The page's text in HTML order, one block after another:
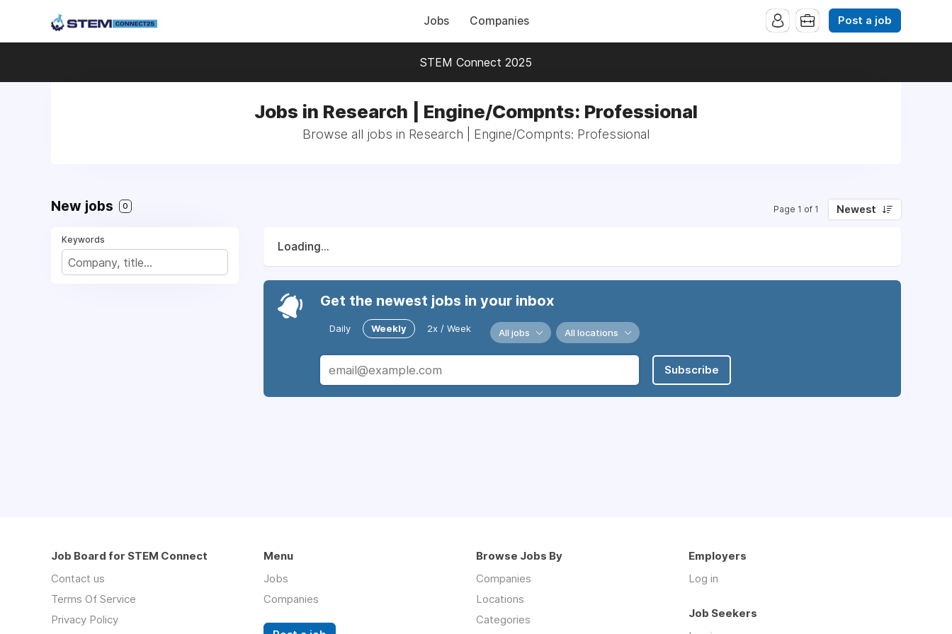
Jobs Companies Post a job
STEM Connect 2025
Jobs in Research | Engine/Compnts: Professional
Browse all jobs in Research | Engine/Compnts: Professional
New jobs 0 Page 1 of 1 Newest
Keywords
Loading...
Get the newest jobs in your inbox
Daily Weekly 2x / Week All jobs All locations
Subscribe
Job Board for STEM Connect
Contact us
Terms Of Service
Privacy Policy
Menu
Jobs
Companies
Browse Jobs By
Companies
Locations
Categories
Employers
Log in
Job Seekers